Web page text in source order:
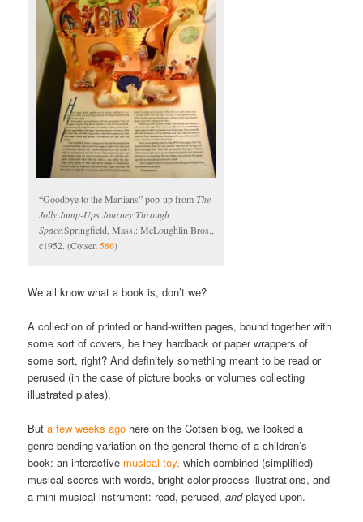
“Goodbye to the Martians” pop-up from The
Jolly Jump-Ups Journey Through
Space.Springfield, Mass.: McLoughlin Bros.,
c1952. (Cotsen 586)
We all know what a book is, don’t we?
A collection of printed or hand-written pages, bound together with
some sort of covers, be they hardback or paper wrappers of
some sort, right? And definitely something meant to be read or
perused (in the case of picture books or volumes collecting
illustrated plates).
Buta few weeks ago here on the Cotsen blog, we looked a
genre-bending variation on the general theme of a children’s
book: an interactive musical toy, which combined (simplified)
musical scores with words, bright color-process illustrations, and
a mini musical instrument: read, perused,andplayed upon.